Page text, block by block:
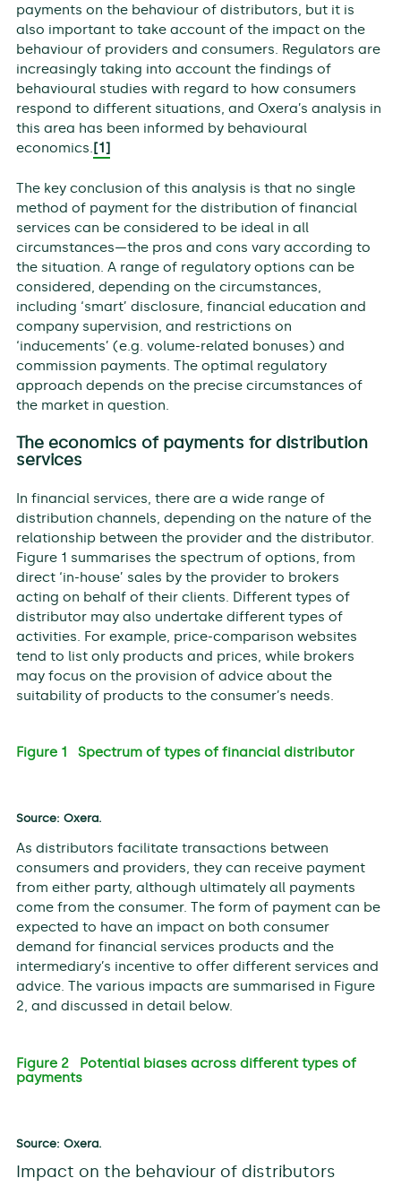
payments on the behaviour of distributors, but it is
also important to take account of the impact on the
behaviour of providers and consumers. Regulators are
increasingly taking into account the findings of
behavioural studies with regard to how consumers
respond to different situations, and Oxera’s analysis in
this area has been informed by behavioural
economics. [1]
The key conclusion of this analysis is that no single
method of payment for the distribution of financial
services can be considered to be ideal in all
circumstances—the pros and cons vary according to
the situation. A range of regulatory options can be
considered, depending on the circumstances,
including ‘smart’ disclosure, financial education and
company supervision, and restrictions on
‘inducements’ (e.g. volume-related bonuses) and
commission payments. The optimal regulatory
approach depends on the precise circumstances of
the market in question.
The economics of payments for distribution
services
In financial services, there are a wide range of
distribution channels, depending on the nature of the
relationship between the provider and the distributor.
Figure 1 summarises the spectrum of options, from
direct ‘in-house’ sales by the provider to brokers
acting on behalf of their clients. Different types of
distributor may also undertake different types of
activities. For example, price-comparison websites
tend to list only products and prices, while brokers
may focus on the provision of advice about the
suitability of products to the consumer’s needs.
Figure 1 Spectrum of types of financial distributor
Source: Oxera.
As distributors facilitate transactions between
consumers and providers, they can receive payment
from either party, although ultimately all payments
come from the consumer. The form of payment can be
expected to have an impact on both consumer
demand for financial services products and the
intermediary’s incentive to offer different services and
advice. The various impacts are summarised in Figure
2, and discussed in detail below.
Figure 2 Potential biases across different types of
payments
Source: Oxera.
Impact on the behaviour of distributors